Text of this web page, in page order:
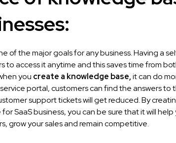
of the major goals for any business. Having a
to access it anytime and this saves time from
you create a knowledge base,it can do
portal, customers can find the answers to
support tickets will get reduced. By
SaaS business, you can be sure that it will
grow your sales and remain competitive.